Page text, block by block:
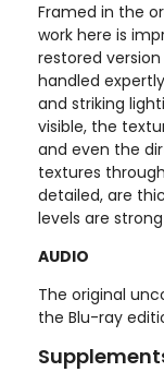
Framed in the
work here is
restored
handled
and striking
visible, the
and even the
textures
detailed, are
levels are
AUDIO
The original
the Blu-ray